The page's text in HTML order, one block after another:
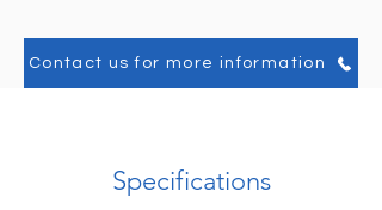
Contact us for more information
Specifications